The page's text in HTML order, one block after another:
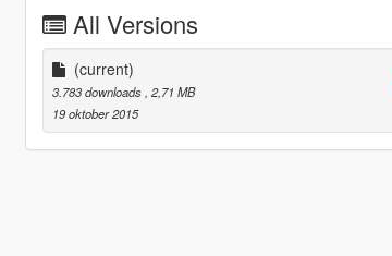
All Versions
(current)
3.783 downloads , 2,71 MB
19 oktober 2015